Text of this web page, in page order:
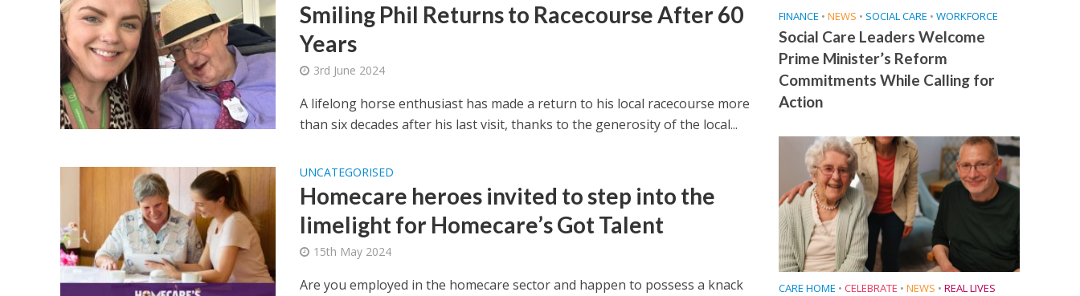
Smiling Phil Returns to Racecourse After 60
Years
3rd June 2024
A lifelong horse enthusiast has made a return to his local racecourse more
than six decades after his last visit, thanks to the generosity of the local...
UNCATEGORISED
Homecare heroes invited to step into the
limelight for Homecare’s Got Talent
15th May 2024
Are you employed in the homecare sector and happen to possess a knack
FINANCE • NEWS • SOCIAL CARE • WORKFORCE
Social Care Leaders Welcome
Prime Minister’s Reform
Commitments While Calling for
Action
CARE HOME • CELEBRATE • NEWS • REAL LIVES